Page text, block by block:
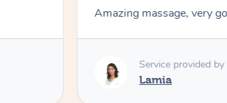
Amazing massage, very
Service provided by
Lamia